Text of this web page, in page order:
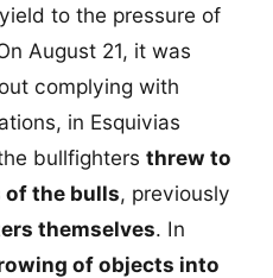
to the pressure of
August 21, it was
complying with
in Esquivias
bullfighters threw to
of the bulls, previously
themselves. In
of objects into